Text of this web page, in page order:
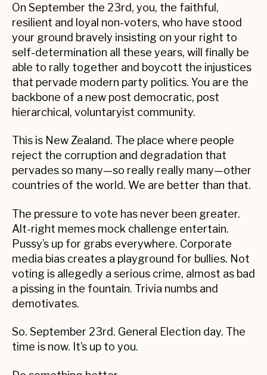
On September the 23rd, you, the faithful,
resilient and loyal non-voters, who have stood
your ground bravely insisting on your right to
self-determination all these years, will finally be
able to rally together and boycott the injustices
that pervade modern party politics. You are the
backbone of a new post democratic, post
hierarchical, voluntaryist community.
This is New Zealand. The place where people
reject the corruption and degradation that
pervades so many—so really really many—other
countries of the world. We are better than that.
The pressure to vote has never been greater.
Alt-right memes mock challenge entertain.
Pussy’s up for grabs everywhere. Corporate
media bias creates a playground for bullies. Not
voting is allegedly a serious crime, almost as bad
a pissing in the fountain. Trivia numbs and
demotivates.
So. September 23rd. General Election day. The
time is now. It’s up to you.